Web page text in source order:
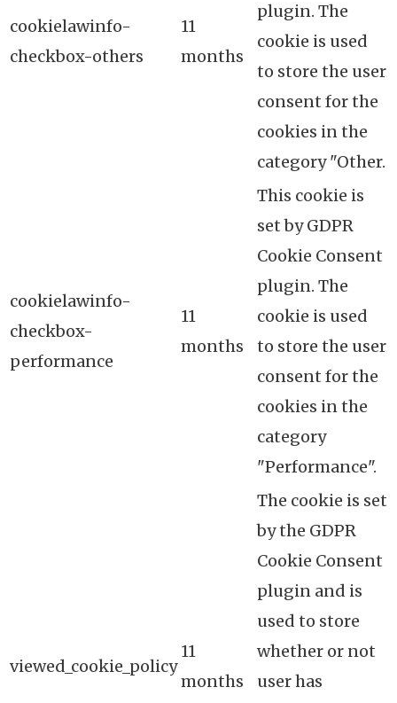
cookielawinfo-
checkbox-others
11
months
plugin. The
cookie is used
to store the user
consent for the
cookies in the
category "Other.
cookielawinfo-
checkbox-
performance
11
months
This cookie is
set by GDPR
Cookie Consent
plugin. The
cookie is used
to store the user
consent for the
cookies in the
category
"Performance".
viewed_cookie_policy
11
months
The cookie is set
by the GDPR
Cookie Consent
plugin and is
used to store
whether or not
user has